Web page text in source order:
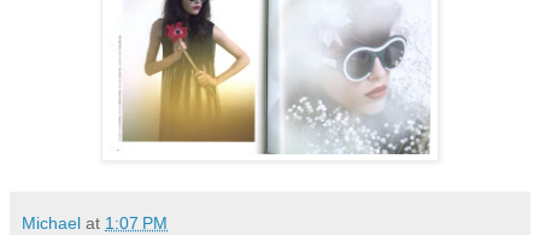
Michael at 1:07 PM